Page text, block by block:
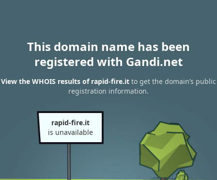
This domain name has been
registered with Gandi.net
View the WHOIS results of rapid-fire.it to get the domain’s public
registration information.
rapid-fire.it
is unavailable